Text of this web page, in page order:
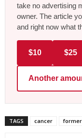
take no advertising
owner. The article
and right now what
$10 $25
Another
TAGS cancer